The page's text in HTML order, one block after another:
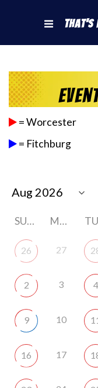
That's
= Worcester
= Fitchburg
SUNDAY MONDAY
26 27
2 3 4
9 10
16 17